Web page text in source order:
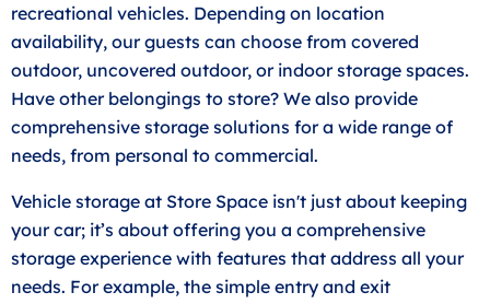
recreational vehicles. Depending on location
availability, our guests can choose from covered
outdoor, uncovered outdoor, or indoor storage spaces.
Have other belongings to store? We also provide
comprehensive storage solutions for a wide range of
needs, from personal to commercial.
Vehicle storage at Store Space isn't just about keeping
your car; it’s about offering you a comprehensive
storage experience with features that address all your
needs. For example, the simple entry and exit